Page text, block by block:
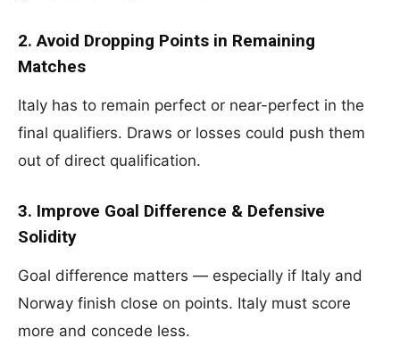
2. Avoid Dropping Points in Remaining
Matches
Italy has to remain perfect or near-perfect in the
final qualifiers. Draws or losses could push them
out of direct qualification.
3. Improve Goal Difference & Defensive
Solidity
Goal difference matters — especially if Italy and
Norway finish close on points. Italy must score
more and concede less.